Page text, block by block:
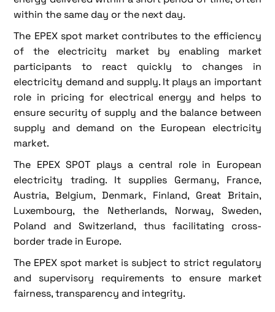
within the same day or the next day.
The EPEX spot market contributes to the efficiency
of the electricity market by enabling market
participants to react quickly to changes in
electricity demand and supply. It plays an important
role in pricing for electrical energy and helps to
ensure security of supply and the balance between
supply and demand on the European electricity
market.
The EPEX SPOT plays a central role in European
electricity trading. It supplies Germany, France,
Austria, Belgium, Denmark, Finland, Great Britain,
Luxembourg, the Netherlands, Norway, Sweden,
Poland and Switzerland, thus facilitating cross-
border trade in Europe.
The EPEX spot market is subject to strict regulatory
and supervisory requirements to ensure market
fairness, transparency and integrity.